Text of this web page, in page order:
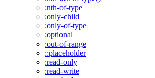
:nth-of-type
:only-child
:only-of-type
:optional
:out-of-range
::placeholder
:read-only
:read-write